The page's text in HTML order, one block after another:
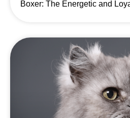
Boxer: The Energetic and